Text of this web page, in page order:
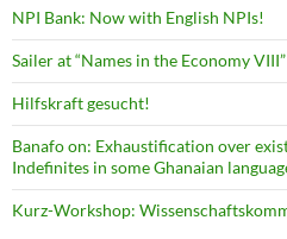
NPI Bank: Now with English NPIs!
Sailer at “Names in the Economy VIII”
Hilfskraft gesucht!
Banafo on: Exhaustification over
Indefinites in some Ghanaian
Kurz-Workshop: